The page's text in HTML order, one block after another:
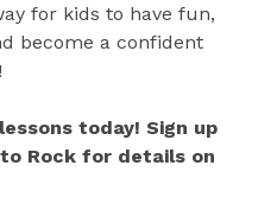
for kids to have fun,
become a confident
today! Sign up
Rock for details on